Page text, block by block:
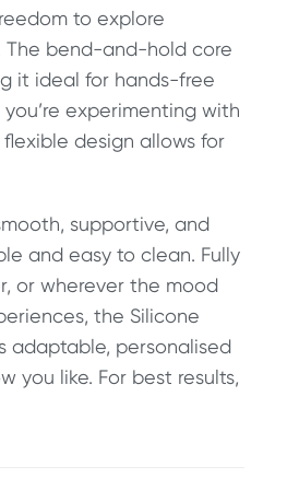
to explore
The bend-and-hold core
it ideal for hands-free
experimenting with
design allows for
supportive, and
and easy to clean. Fully
or wherever the mood
the Silicone
adaptable, personalised
you like. For best results,